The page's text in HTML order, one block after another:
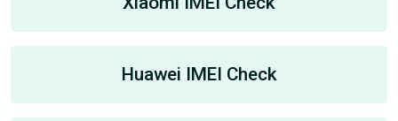
Huawei IMEI Check